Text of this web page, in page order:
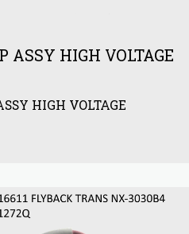
ASSY HIGH VOLTAGE
HIGH VOLTAGE